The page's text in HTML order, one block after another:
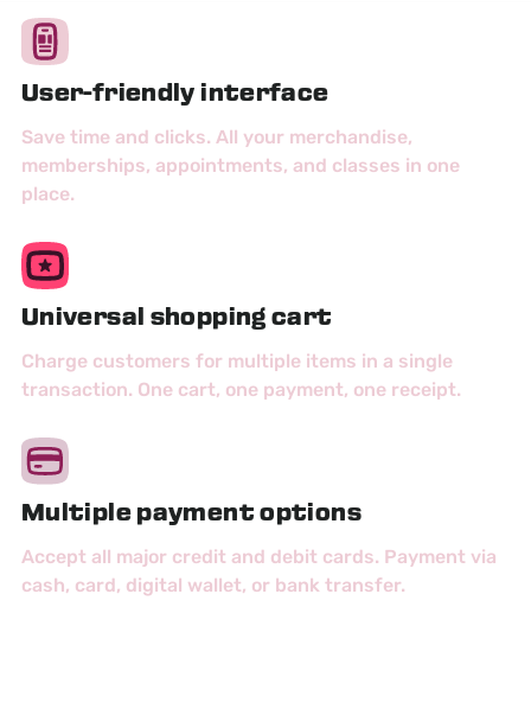
User-friendly interface
Save time and clicks. All your merchandise,
memberships, appointments, and classes in one
place.
Universal shopping cart
Charge customers for multiple items in a single
transaction. One cart, one payment, one receipt.
Multiple payment options
Accept all major credit and debit cards. Payment via
cash, card, digital wallet, or bank transfer.